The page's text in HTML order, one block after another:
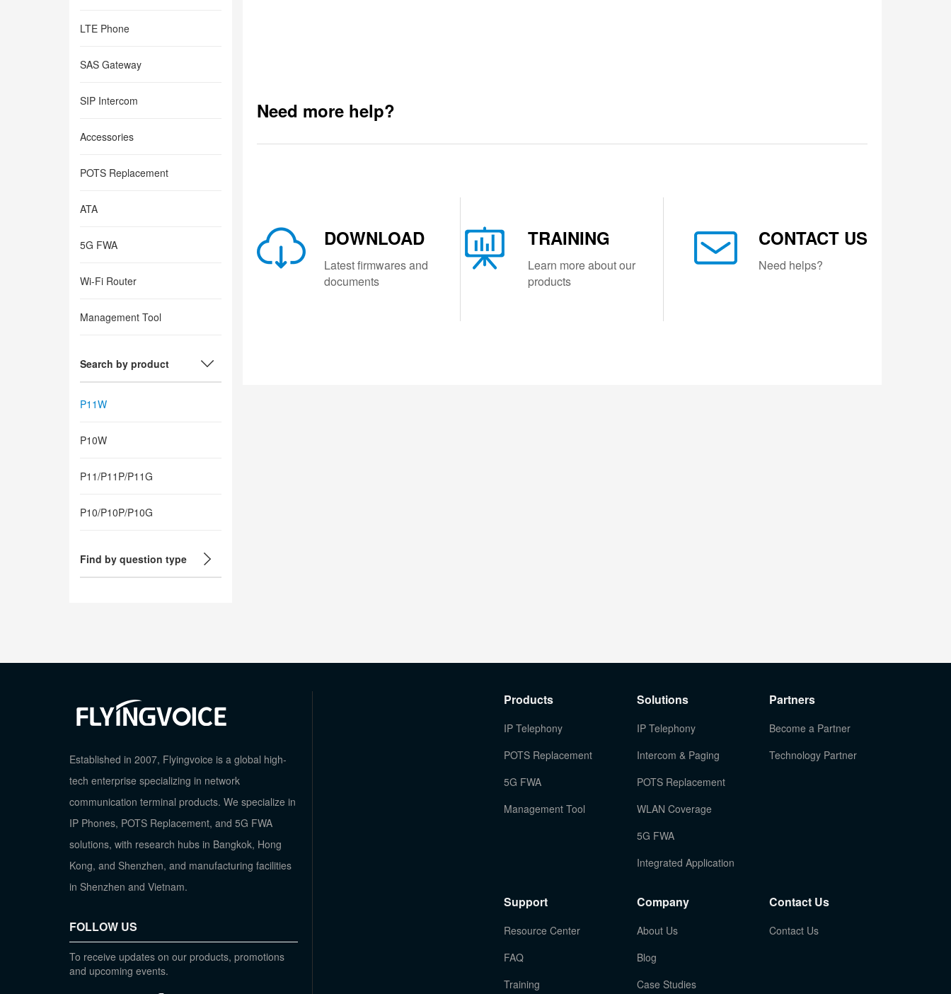
LTE Phone
SAS Gateway
SIP Intercom
Accessories
POTS Replacement
ATA
5G FWA
Wi-Fi Router
Management Tool
Search by product
P11W
P10W
P11/P11P/P11G
P10/P10P/P10G
Find by question type
Need more help?
DOWNLOAD
Latest firmwares and
documents
TRAINING
Learn more about our
products
CONTACT US
Need helps?
Established in 2007, Flyingvoice is a global high-
tech enterprise specializing in network
communication terminal products. We specialize in
IP Phones, POTS Replacement, and 5G FWA
solutions, with research hubs in Bangkok, Hong
Kong, and Shenzhen, and manufacturing facilities
in Shenzhen and Vietnam.
FOLLOW US
To receive updates on our products, promotions
and upcoming events.
Products
IP Telephony
POTS Replacement
5G FWA
Management Tool
Solutions
IP Telephony
Intercom & Paging
POTS Replacement
WLAN Coverage
5G FWA
Integrated Application
Partners
Become a Partner
Technology Partner
Support
Resource Center
FAQ
Training
Company
About Us
Blog
Case Studies
Contact Us
Contact Us